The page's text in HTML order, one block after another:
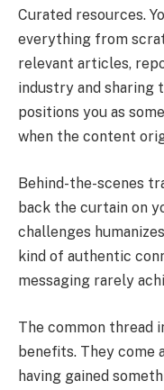
Curated resources.
everything from
relevant articles,
industry and sharing
positions you as
when the content
Behind-the-scenes
back the curtain on
challenges
kind of authentic
messaging rarely
The common thread
benefits. They come
having gained